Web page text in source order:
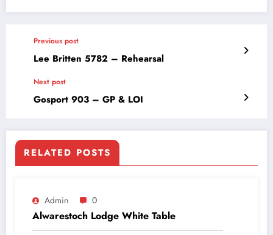
Previous post
Lee Britten 5782 – Rehearsal
Next post
Gosport 903 – GP & LOI
RELATED POSTS
Admin 0
Alwarestoch Lodge White Table